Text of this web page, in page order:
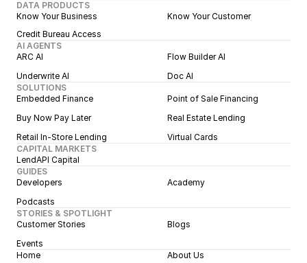
DATA PRODUCTS
Know Your Business
Know Your Customer
Credit Bureau Access
AI AGENTS
ARC AI
Flow Builder AI
Underwrite AI
Doc AI
SOLUTIONS
Embedded Finance
Point of Sale Financing
Buy Now Pay Later
Real Estate Lending
Retail In-Store Lending
Virtual Cards
CAPITAL MARKETS
LendAPI Capital
GUIDES
Developers
Academy
Podcasts
STORIES & SPOTLIGHT
Customer Stories
Blogs
Events
Home
About Us